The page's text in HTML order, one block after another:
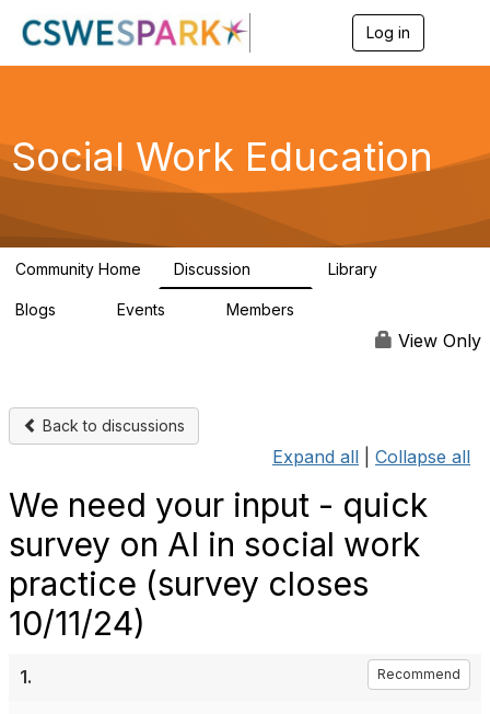
Log in
g
a
Social Work Education
Community Home Discussion Library
Blogs Events Members
View Only
Back to discussions
Expand all Collapse all
We need your input - quick
survey on AI in social work
practice (survey closes
10/11/24)
1. Recommend